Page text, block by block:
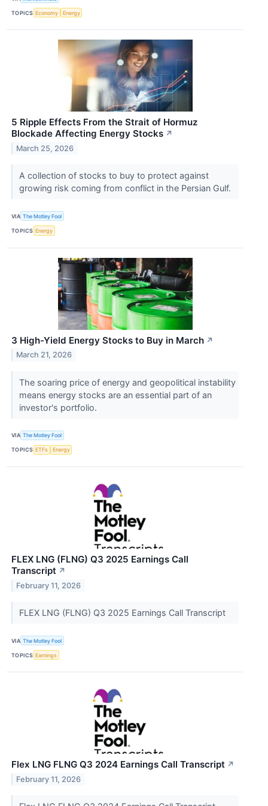
TOPICS Economy Energy
5 Ripple Effects From the Strait of Hormuz
Blockade Affecting Energy Stocks ↗
March 25, 2026
A collection of stocks to buy to protect against
growing risk coming from conflict in the Persian Gulf.
VIA The Motley Fool
TOPICS Energy
3 High-Yield Energy Stocks to Buy in March ↗
March 21, 2026
The soaring price of energy and geopolitical instability
means energy stocks are an essential part of an
investor's portfolio.
VIA The Motley Fool
TOPICS ETFs Energy
FLEX LNG (FLNG) Q3 2025 Earnings Call
Transcript ↗
February 11, 2026
FLEX LNG (FLNG) Q3 2025 Earnings Call Transcript
VIA The Motley Fool
TOPICS Earnings
Flex LNG FLNG Q3 2024 Earnings Call Transcript ↗
February 11, 2026